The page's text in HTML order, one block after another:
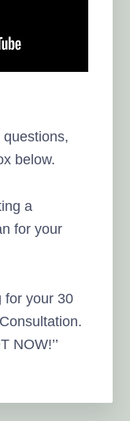
below.
a
for your
for your 30
NOW!’’